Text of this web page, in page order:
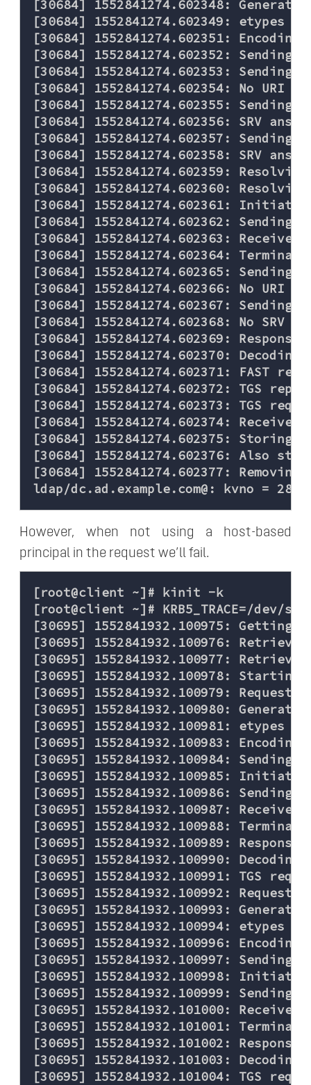
[30684] 1552841274.602348:
[30684] 1552841274.602349: etypes
[30684] 1552841274.602351:
[30684] 1552841274.602352: Sending
[30684] 1552841274.602353: Sending
[30684] 1552841274.602354: No URI
[30684] 1552841274.602355: Sending
[30684] 1552841274.602356: SRV
[30684] 1552841274.602357: Sending
[30684] 1552841274.602358: SRV
[30684] 1552841274.602359:
[30684] 1552841274.602360:
[30684] 1552841274.602361:
[30684] 1552841274.602362:
[30684] 1552841274.602363:
[30684] 1552841274.602364:
[30684] 1552841274.602365: Sending
[30684] 1552841274.602366: No URI
[30684] 1552841274.602367: Sending
[30684] 1552841274.602368: No SRV
[30684] 1552841274.602369:
[30684] 1552841274.602370: Decoding
[30684] 1552841274.602371: FAST
[30684] 1552841274.602372: TGS
[30684] 1552841274.602373: TGS
[30684] 1552841274.602374: Received
[30684] 1552841274.602375: Storing
[30684] 1552841274.602376: Also
[30684] 1552841274.602377: Removing
However, when not using a host-based
principal in the request we’ll fail.
[root@client ~]# kinit -k
[root@client ~]# KRB5_TRACE=/dev/
[30695] 1552841932.100975: Getting
[30695] 1552841932.100976:
[30695] 1552841932.100977: Retrieving
[30695] 1552841932.100978: Starting
[30695] 1552841932.100979:
[30695] 1552841932.100980:
[30695] 1552841932.100981: etypes
[30695] 1552841932.100983:
[30695] 1552841932.100984: Sending
[30695] 1552841932.100985:
[30695] 1552841932.100986:
[30695] 1552841932.100987:
[30695] 1552841932.100988:
[30695] 1552841932.100989: Response
[30695] 1552841932.100990: Decoding
[30695] 1552841932.100991: TGS
[30695] 1552841932.100992:
[30695] 1552841932.100993:
[30695] 1552841932.100994: etypes
[30695] 1552841932.100996:
[30695] 1552841932.100997: Sending
[30695] 1552841932.100998:
[30695] 1552841932.100999:
[30695] 1552841932.101000:
[30695] 1552841932.101001:
[30695] 1552841932.101002: Response
[30695] 1552841932.101003: Decoding
[30695] 1552841932.101004: TGS